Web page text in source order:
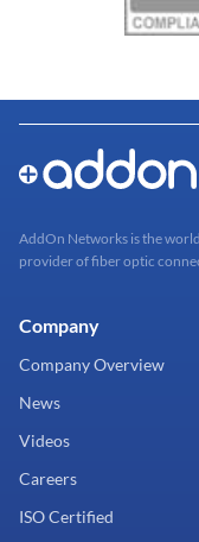
AddOn Networks is the
provider of fiber optic
Company
Company Overview
News
Videos
Careers
ISO Certified